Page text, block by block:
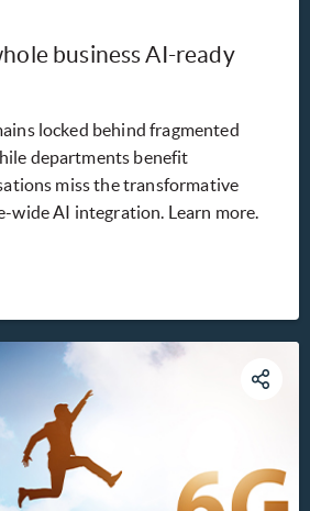
business AI-ready
locked behind fragmented
departments benefit
miss the transformative
wide AI integration. Learn more.